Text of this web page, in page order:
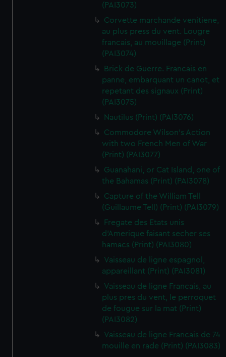
(PAI3073)
Corvette marchande venitiene,
au plus press du vent. Lougre
francais, au mouillage (Print)
(PAI3074)
Brick de Guerre. Francais en
panne, embarquant un canot, et
repetant des signaux (Print)
(PAI3075)
Nautilus (Print) (PAI3076)
Commodore Wilson's Action
with two French Men of War
(Print) (PAI3077)
Guanahani, or Cat Island, one of
the Bahamas (Print) (PAI3078)
Capture of the William Tell
(Guillaume Tell) (Print) (PAI3079)
Fregate des Etats unis
d'Amerique faisant secher ses
hamacs (Print) (PAI3080)
Vaisseau de ligne espagnol,
appareillant (Print) (PAI3081)
Vaisseau de ligne Francais, au
plus pres du vent, le perroquet
de fougue sur la mat (Print)
(PAI3082)
Vaisseau de ligne Francais de 74
mouille en rade (Print) (PAI3083)